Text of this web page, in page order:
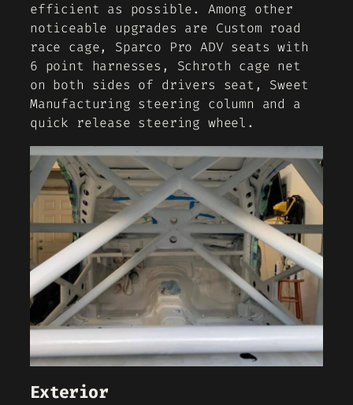
efficient as possible. Among other
noticeable upgrades are Custom road
race cage, Sparco Pro ADV seats with
6 point harnesses, Schroth cage net
on both sides of drivers seat, Sweet
Manufacturing steering column and a
quick release steering wheel.
Exterior